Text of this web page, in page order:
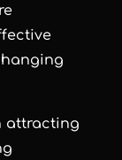
attracting